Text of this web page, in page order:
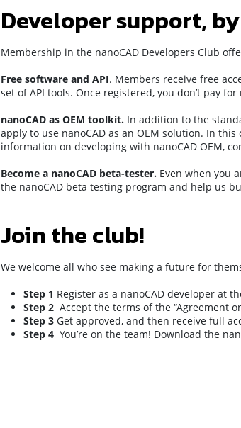
Developer support,
Membership in the nanoCAD Developers Club
Free software and API. Members receive free
set of API tools. Once registered, you don’t pay
nanoCAD as OEM toolkit. In addition to the
apply to use nanoCAD as an OEM solution. In
information on developing with nanoCAD OEM,
Become a nanoCAD beta-tester. Even when you
the nanoCAD beta testing program and help us
Join the club!
We welcome all who see making a future for
Step 1 Register as a nanoCAD developer at
Step 2 Accept the terms of the “Agreement
Step 3 Get approved, and then receive full
Step 4 You’re on the team! Download the